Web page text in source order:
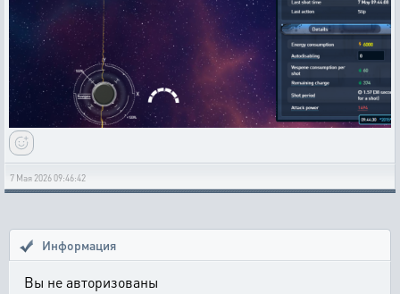
7 Мая 2026 09:46:42
Информация
Вы не авторизованы